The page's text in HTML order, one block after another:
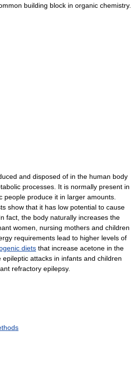
building block in organic chemistry.
and disposed of in the human body
processes. It is normally present in
people produce it in larger amounts.
show that it has low potential to cause
fact, the body naturally increases the
women, nursing mothers and children
requirements lead to higher levels of
diets that increase acetone in the
attacks in infants and children
refractory epilepsy.